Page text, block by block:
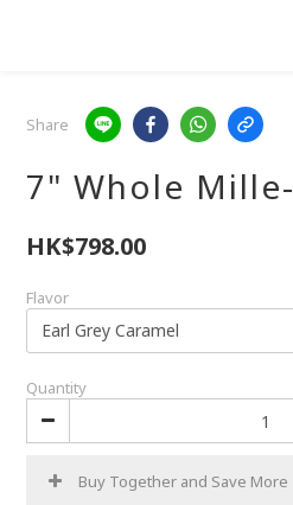
Share
7" Whole
HK$798.00
Flavor
Quantity
Buy Together and Save More